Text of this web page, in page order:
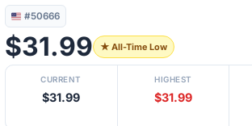
#50666
$31.99 ★ All-Time Low
CURRENT
$31.99
HIGHEST
$31.99